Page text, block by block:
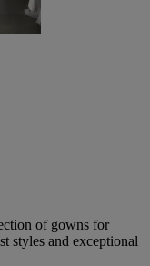
of gowns for
styles and exceptional